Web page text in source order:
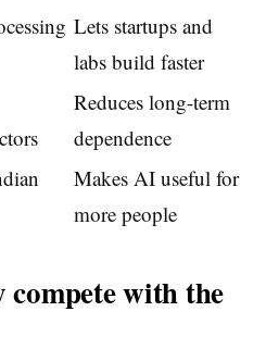
Lets startups and
labs build faster
Reduces long-term
dependence
Makes AI useful for
more people
with the